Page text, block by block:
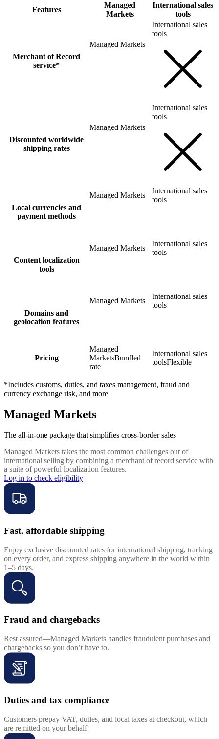
Features
Managed
Markets
International sales
tools
Merchant of Record
service*
Managed Markets
International sales
tools
Discounted worldwide
shipping rates
Managed Markets
International sales
tools
Local currencies and
payment methods
Managed Markets
International sales
tools
Content localization
tools
Managed Markets
International sales
tools
Domains and
geolocation features
Managed Markets
International sales
tools
Pricing
Managed
MarketsBundled
rate
International sales
toolsFlexible
*Includes customs, duties, and taxes management, fraud and
currency exchange risk, and more.
Managed Markets
The all-in-one package that simplifies cross-border sales
Managed Markets takes the most common challenges out of
international selling by combining a merchant of record service with
a suite of powerful localization features.
Log in to check eligibility
Fast, affordable shipping
Enjoy exclusive discounted rates for international shipping, tracking
on every order, and express shipping anywhere in the world within
1–5 days.
Fraud and chargebacks
Rest assured—Managed Markets handles fraudulent purchases and
chargebacks so you don’t have to.
Duties and tax compliance
Customers prepay VAT, duties, and local taxes at checkout, which
are remitted on your behalf.